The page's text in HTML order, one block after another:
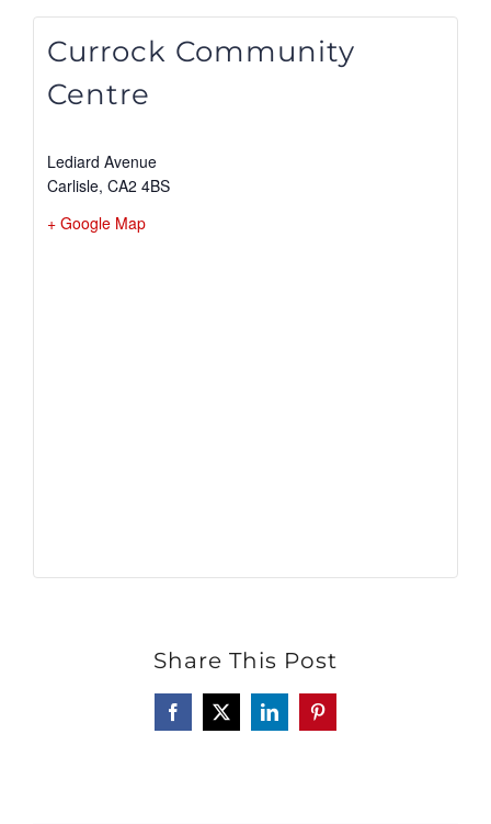
Currock Community
Centre
Lediard Avenue
Carlisle, CA2 4BS
+ Google Map
Share This Post
Facebook
X LinkedInPinterest